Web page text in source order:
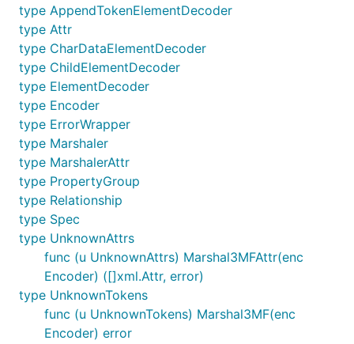
type AppendTokenElementDecoder
type Attr
type CharDataElementDecoder
type ChildElementDecoder
type ElementDecoder
type Encoder
type ErrorWrapper
type Marshaler
type MarshalerAttr
type PropertyGroup
type Relationship
type Spec
type UnknownAttrs
func (u UnknownAttrs) Marshal3MFAttr(enc
Encoder) ([]xml.Attr, error)
type UnknownTokens
func (u UnknownTokens) Marshal3MF(enc
Encoder) error